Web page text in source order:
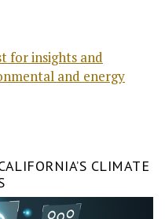
for insights and
and energy
CLIMATE